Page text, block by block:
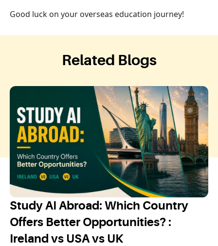
Good luck on your overseas education journey!
Related Blogs
Study AI Abroad: Which Country
Offers Better Opportunities? :
Ireland vs USA vs UK